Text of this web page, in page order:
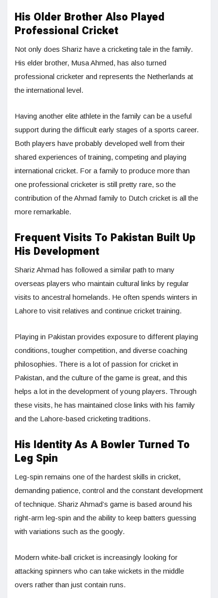
His Older Brother Also Played
Professional Cricket
Not only does Shariz have a cricketing tale in the family.
His elder brother, Musa Ahmed, has also turned
professional cricketer and represents the Netherlands at
the international level.
Having another elite athlete in the family can be a useful
support during the difficult early stages of a sports career.
Both players have probably developed well from their
shared experiences of training, competing and playing
international cricket. For a family to produce more than
one professional cricketer is still pretty rare, so the
contribution of the Ahmad family to Dutch cricket is all the
more remarkable.
Frequent Visits To Pakistan Built Up
His Development
Shariz Ahmad has followed a similar path to many
overseas players who maintain cultural links by regular
visits to ancestral homelands. He often spends winters in
Lahore to visit relatives and continue cricket training.
Playing in Pakistan provides exposure to different playing
conditions, tougher competition, and diverse coaching
philosophies. There is a lot of passion for cricket in
Pakistan, and the culture of the game is great, and this
helps a lot in the development of young players. Through
these visits, he has maintained close links with his family
and the Lahore-based cricketing traditions.
His Identity As A Bowler Turned To
Leg Spin
Leg-spin remains one of the hardest skills in cricket,
demanding patience, control and the constant development
of technique. Shariz Ahmad’s game is based around his
right-arm leg-spin and the ability to keep batters guessing
with variations such as the googly.
Modern white-ball cricket is increasingly looking for
attacking spinners who can take wickets in the middle
overs rather than just contain runs.